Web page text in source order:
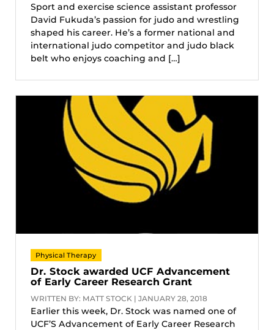
Sport and exercise science assistant professor
David Fukuda’s passion for judo and wrestling
shaped his career. He’s a former national and
international judo competitor and judo black
belt who enjoys coaching and […]
Physical Therapy
Dr. Stock awarded UCF Advancement
of Early Career Research Grant
WRITTEN BY: MATT STOCK | JANUARY 28, 2018
Earlier this week, Dr. Stock was named one of
UCF’S Advancement of Early Career Research